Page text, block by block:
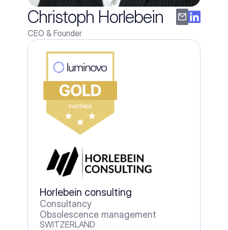
Christoph Horlebein
CEO & Founder
Horlebein consulting
Consultancy
Obsolescence management
SWITZERLAND